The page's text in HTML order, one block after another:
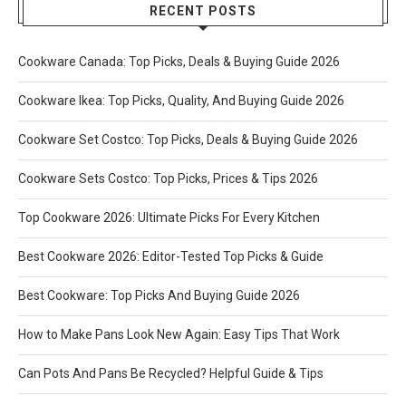
RECENT POSTS
Cookware Canada: Top Picks, Deals & Buying Guide 2026
Cookware Ikea: Top Picks, Quality, And Buying Guide 2026
Cookware Set Costco: Top Picks, Deals & Buying Guide 2026
Cookware Sets Costco: Top Picks, Prices & Tips 2026
Top Cookware 2026: Ultimate Picks For Every Kitchen
Best Cookware 2026: Editor-Tested Top Picks & Guide
Best Cookware: Top Picks And Buying Guide 2026
How to Make Pans Look New Again: Easy Tips That Work
Can Pots And Pans Be Recycled? Helpful Guide & Tips